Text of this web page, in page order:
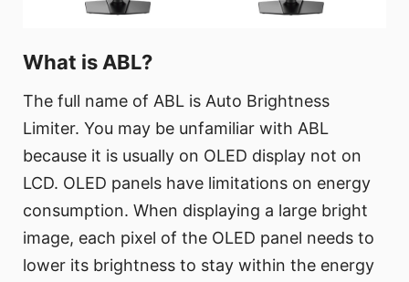
What is ABL?
The full name of ABL is Auto Brightness
Limiter. You may be unfamiliar with ABL
because it is usually on OLED display not on
LCD. OLED panels have limitations on energy
consumption. When displaying a large bright
image, each pixel of the OLED panel needs to
lower its brightness to stay within the energy